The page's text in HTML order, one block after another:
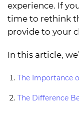
experience. If
time to rethink
provide to your
In this article,
The Importance
The Difference